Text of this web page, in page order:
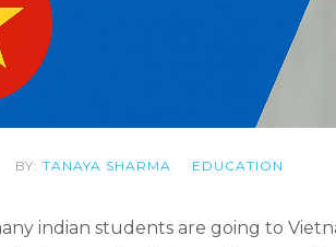
BY: TANAYA SHARMA EDUCATION
indian students are going to